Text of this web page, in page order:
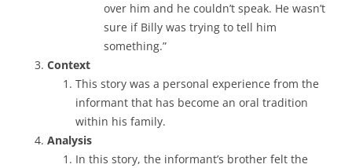
over him and he couldn’t speak. He wasn’t
sure if Billy was trying to tell him
something.”
Context
This story was a personal experience from the
informant that has become an oral tradition
within his family.
Analysis
In this story, the informant’s brother felt the